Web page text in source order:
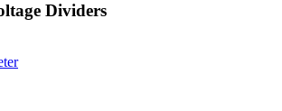
Dividers